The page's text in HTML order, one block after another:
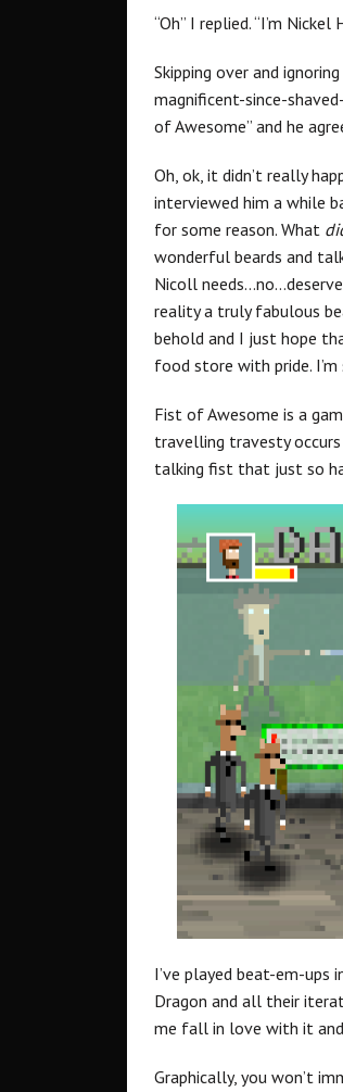
“Oh” I replied. “I’m Nickel
Skipping over and
magnificent-since-
of Awesome” and he
Oh, ok, it didn’t really
interviewed him a while
for some reason. What
wonderful beards and
Nicoll
reality a truly fabulous
behold and I just hope
food store with pride.
Fist of Awesome is a
travelling travesty
talking fist that just so
I’ve played beat-em-
Dragon and all their
me fall in love with it
Graphically, you won’t